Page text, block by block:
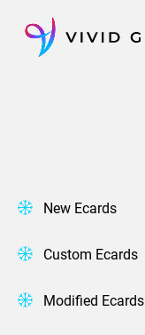
content
New Ecards
Custom Ecards
Modified Ecards